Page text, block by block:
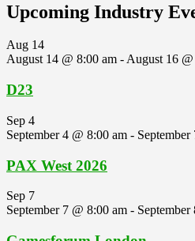
Upcoming Industry
Aug 14
August 14 @ 8:00 am -August 16
D23
Sep 4
September 4 @ 8:00 am -
PAX West 2026
Sep 7
September 7 @ 8:00 am -